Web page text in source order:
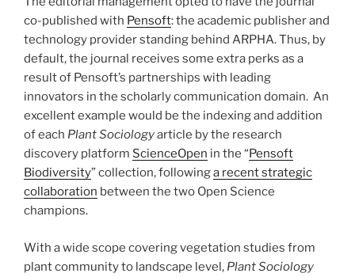
co-published with Pensoft: the academic publisher and
technology provider standing behind ARPHA. Thus, by
default, the journal receives some extra perks as a
result of Pensoft’s partnerships with leading
innovators in the scholarly communication domain. An
excellent example would be the indexing and addition
of each Plant Sociologyarticle by the research
discovery platform ScienceOpen in the “Pensoft
Biodiversity” collection, followinga recent strategic
collaboration between the two Open Science
champions.
With a wide scope covering vegetation studies from
plant community to landscape level, Plant Sociology